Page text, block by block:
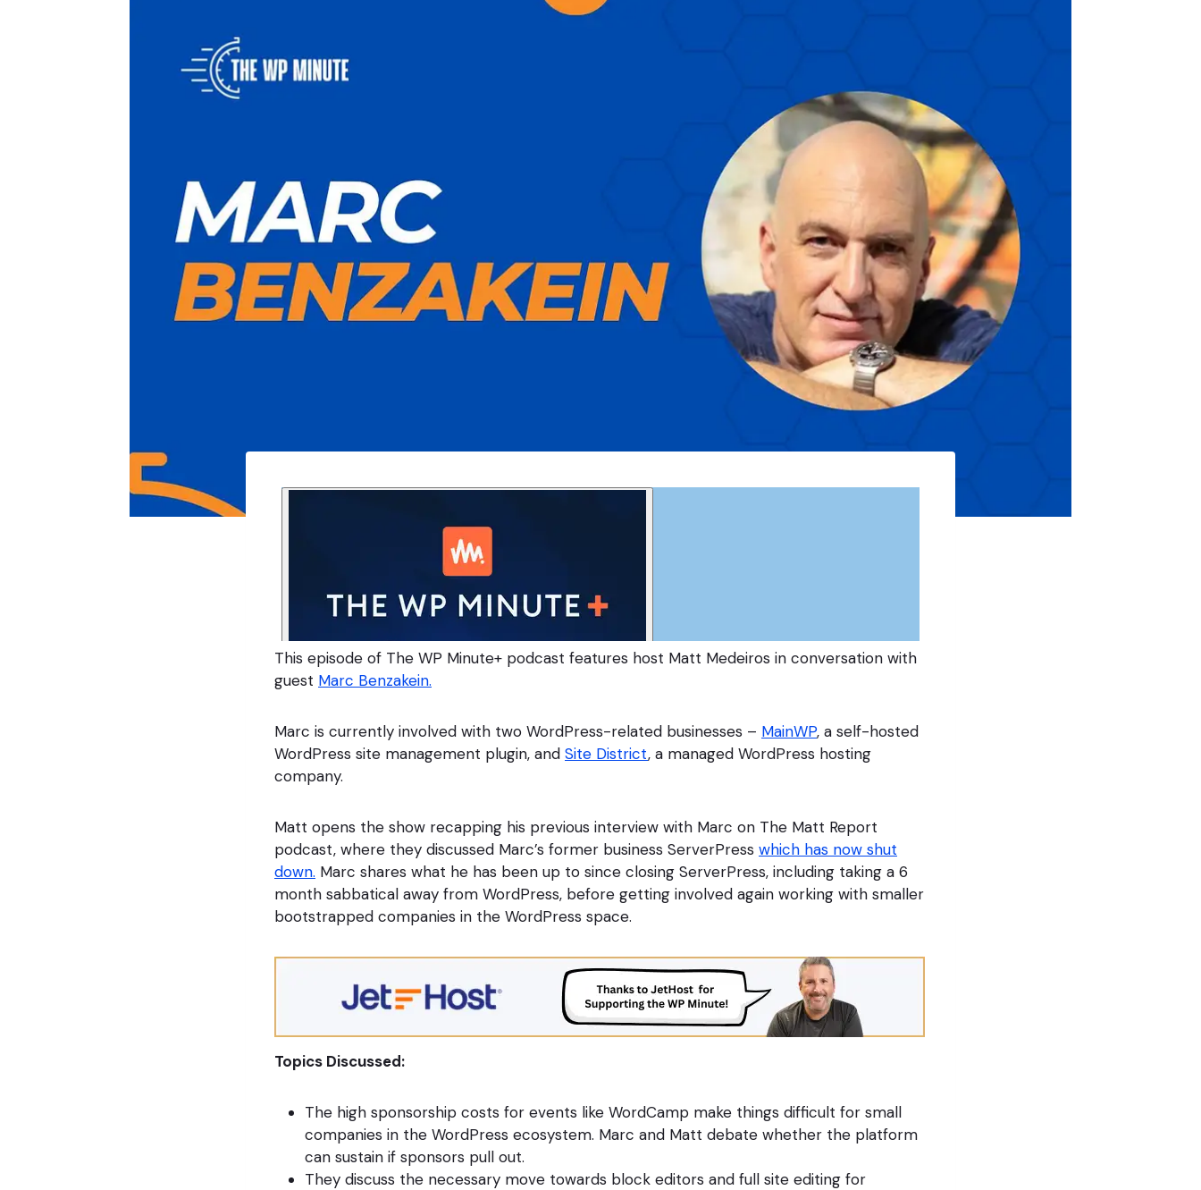
This episode of The WP Minute+ podcast features host Matt Medeiros in conversation with
guest Marc Benzakein.
Marc is currently involved with two WordPress-related businesses – MainWP, a self-hosted
WordPress site management plugin, and Site District, a managed WordPress hosting
company.
Matt opens the show recapping his previous interview with Marc on The Matt Report
podcast, where they discussed Marc’s former business ServerPress which has now shut
down. Marc shares what he has been up to since closing ServerPress, including taking a 6
month sabbatical away from WordPress, before getting involved again working with smaller
bootstrapped companies in the WordPress space.
Topics Discussed:
The high sponsorship costs for events like WordCamp make things difficult for small
companies in the WordPress ecosystem. Marc and Matt debate whether the platform
can sustain if sponsors pull out.
They discuss the necessary move towards block editors and full site editing for